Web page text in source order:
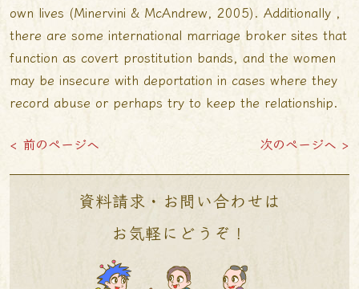
own lives (Minervini & McAndrew, 2005). Additionally ,
there are some international marriage broker sites that
function as covert prostitution bands, and the women
may be insecure with deportation in cases where they
record abuse or perhaps try to keep the relationship.
< 前のページへ 次のページへ >
資料請求・お問い合わせは
お気軽にどうぞ！